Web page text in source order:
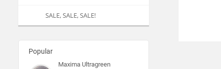
SALE, SALE, SALE!
Popular
Maxima Ultragreen